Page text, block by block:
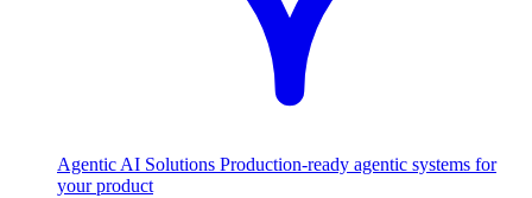
Agentic AI Solutions Production-ready agentic systems for
your product